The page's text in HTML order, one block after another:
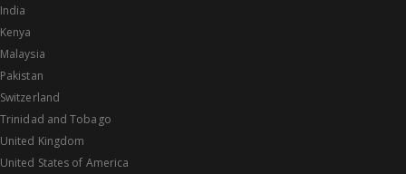
India
Kenya
Malaysia
Pakistan
Switzerland
Trinidad and Tobago
United Kingdom
United States of America